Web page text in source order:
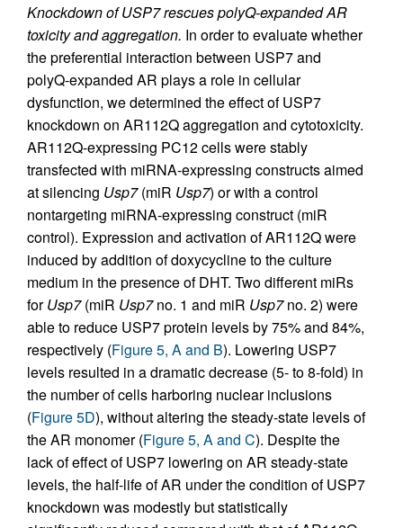
Knockdown of USP7 rescues polyQ-expanded AR
toxicity and aggregation. In order to evaluate whether
the preferential interaction between USP7 and
polyQ-expanded AR plays a role in cellular
dysfunction, we determined the effect of USP7
knockdown on AR112Q aggregation and cytotoxicity.
AR112Q-expressing PC12 cells were stably
transfected with miRNA-expressing constructs aimed
at silencing Usp7(miR Usp7) or with a control
nontargeting miRNA-expressing construct (miR
control). Expression and activation of AR112Q were
induced by addition of doxycycline to the culture
medium in the presence of DHT. Two different miRs
forUsp7(miR Usp7no. 1 and miR Usp7no. 2) were
able to reduce USP7 protein levels by 75% and 84%,
respectively (Figure 5, A and B). Lowering USP7
levels resulted in a dramatic decrease (5- to 8-fold) in
the number of cells harboring nuclear inclusions
(Figure 5D), without altering the steady-state levels of
the AR monomer (Figure 5, A and C). Despite the
lack of effect of USP7 lowering on AR steady-state
levels, the half-life of AR under the condition of USP7
knockdown was modestly but statistically